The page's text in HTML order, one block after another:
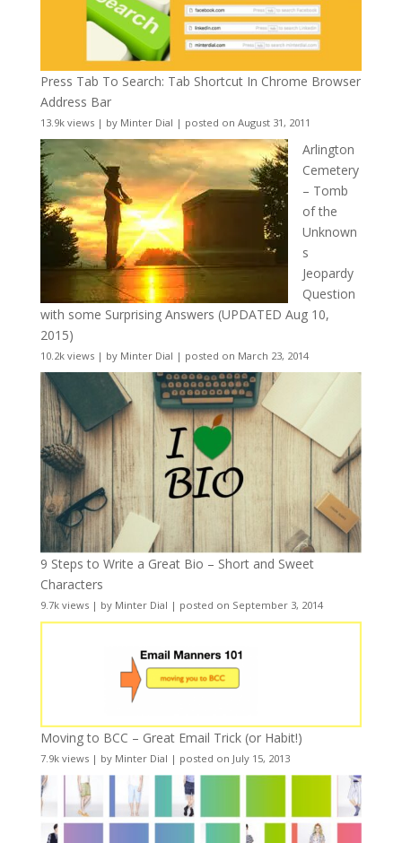
Press Tab To Search: Tab Shortcut In Chrome Browser
Address Bar
13.9k views| by Minter Dial | posted on August 31, 2011
Arlington
Cemetery
– Tomb
of the
Unknown
s
Jeopardy
Question
with some Surprising Answers (UPDATED Aug 10,
2015)
10.2k views| by Minter Dial | posted on March 23, 2014
9 Steps to Write a Great Bio – Short and Sweet
Characters
9.7k views| by Minter Dial | posted on September 3, 2014
Moving to BCC – Great Email Trick (or Habit!)
7.9k views| by Minter Dial | posted on July 15, 2013